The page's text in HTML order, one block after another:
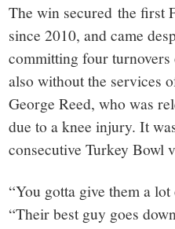
The win secured the first
since 2010, and came
committing four
also without the services
George Reed, who was
due to a knee injury. It
consecutive Turkey Bowl
“You gotta give them a
“Their best guy goes